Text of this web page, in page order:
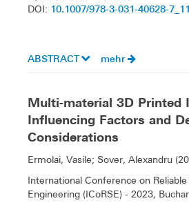
DOI: 10.1007/978-3-031-40628-7_11
ABSTRACT mehr
Multi-material 3D Printed
Influencing Factors and
Considerations
Ermolai, Vasile; Sover, Alexandru
International Conference on
Engineering (ICoRSE) - 2023,